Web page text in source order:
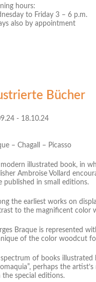
hours:
to Friday 3 – 6 p.m.
also by appointment
Bücher
- 18.10.24
– Chagall – Picasso
modern illustrated book, in
Ambroise Vollard
published in small editions.
the earliest works on
to the magnificent color
Braque is represented
of the color woodcut
spectrum of books illustrated
perhaps the
the special editions.